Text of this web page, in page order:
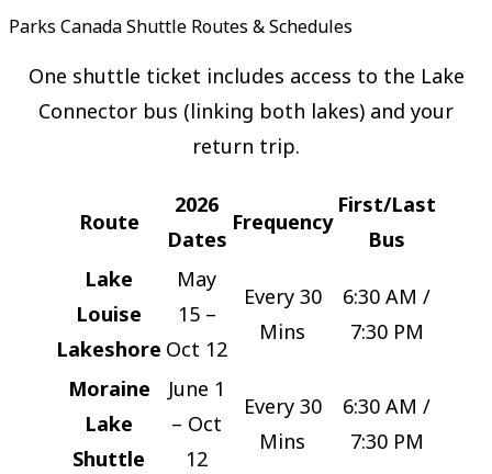
Parks Canada Shuttle Routes & Schedules
One shuttle ticket includes access to the Lake
Connector bus (linking both lakes) and your
return trip.
Route
2026
Dates
Frequency
First/Last
Bus
Lake
Louise
Lakeshore
May
15 –
Oct 12
Every 30
Mins
6:30 AM /
7:30 PM
Moraine
Lake
Shuttle
June 1
– Oct
12
Every 30
Mins
6:30 AM /
7:30 PM